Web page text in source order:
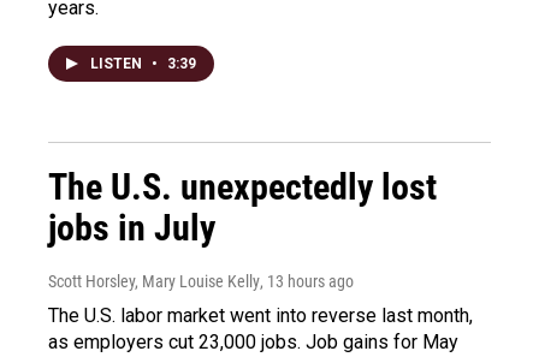
years.
LISTEN • 3:39
The U.S. unexpectedly lost
jobs in July
Scott Horsley, Mary Louise Kelly, 13 hours ago
The U.S. labor market went into reverse last month,
as employers cut 23,000 jobs. Job gains for May